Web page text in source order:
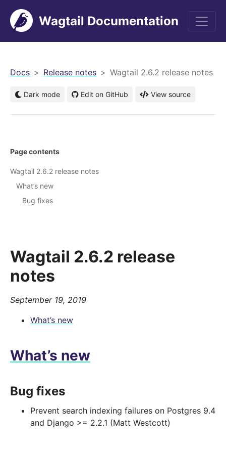
Wagtail Documentation
Docs Release notes Wagtail 2.6.2 release notes
Dark mode Edit on GitHub View source
Wagtail 2.6.2 release
notes
September 19, 2019
What’s new
What’s new
Bug fixes
Prevent search indexing failures on Postgres 9.4
and Django >= 2.2.1 (Matt Westcott)
Page contents
Wagtail 2.6.2 release notes
What’s new
Bug fixes